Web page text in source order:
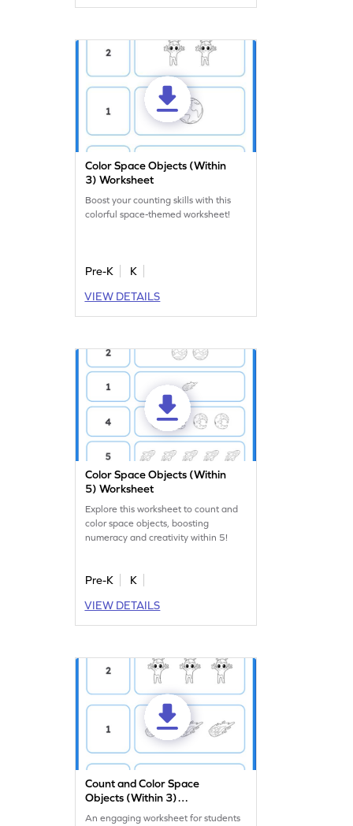
Color Space Objects (Within
3) Worksheet
Boost your counting skills with this
colorful space-themed worksheet!
Pre-K
K
VIEW DETAILS
Color Space Objects (Within
5) Worksheet
Explore this worksheet to count and
color space objects, boosting
numeracy and creativity within 5!
Pre-K
K
VIEW DETAILS
Count and Color Space
Objects (Within 3)
Worksheet
An engaging worksheet for students